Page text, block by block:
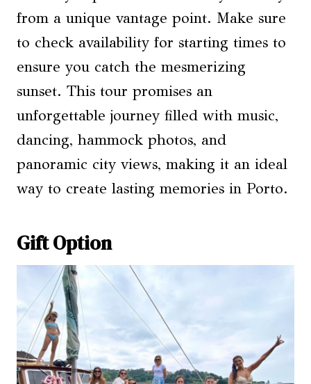
from a unique vantage point. Make sure
to check availability for starting times to
ensure you catch the mesmerizing
sunset. This tour promises an
unforgettable journey filled with music,
dancing, hammock photos, and
panoramic city views, making it an ideal
way to create lasting memories in Porto.
Gift Option